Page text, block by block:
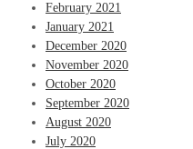
February 2021
January 2021
December 2020
November 2020
October 2020
September 2020
August 2020
July 2020